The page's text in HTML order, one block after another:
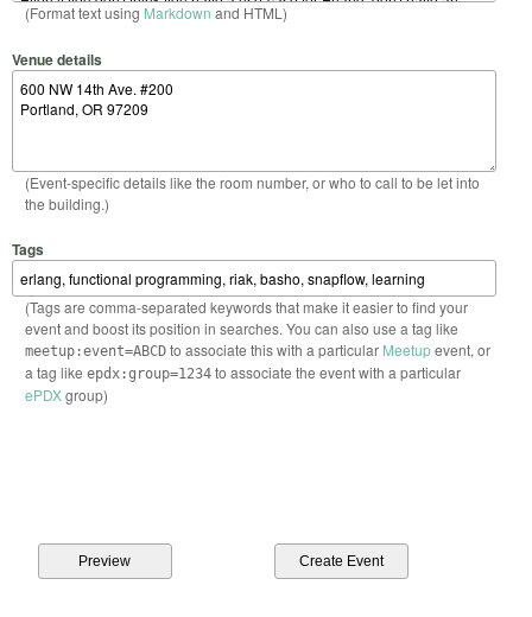
(Format text using Markdown and HTML)
Venue details
(Event-specific details like the room number, or who to call to be let into
the building.)
Tags
(Tags are comma-separated keywords that make it easier to find your
event and boost its position in searches. You can also use a tag like
meetup:event=ABCDto associate this with a particular Meetupevent, or
a tag like epdx:group=1234to associate the event with a particular
ePDXgroup)